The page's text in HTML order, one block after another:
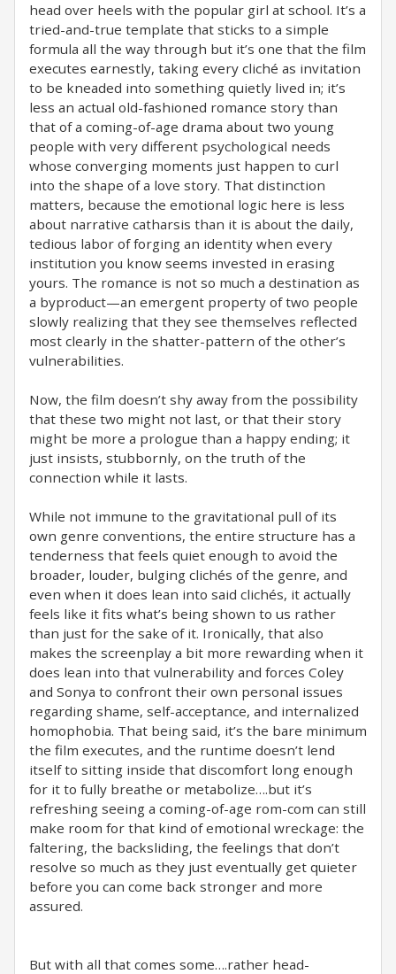
head over heels with the popular girl at school. It’s a
tried-and-true template that sticks to a simple
formula all the way through but it’s one that the film
executes earnestly, taking every cliché as invitation
to be kneaded into something quietly lived in; it’s
less an actual old-fashioned romance story than
that of a coming-of-age drama about two young
people with very different psychological needs
whose converging moments just happen to curl
into the shape of a love story. That distinction
matters, because the emotional logic here is less
about narrative catharsis than it is about the daily,
tedious labor of forging an identity when every
institution you know seems invested in erasing
yours. The romance is not so much a destination as
a byproduct—an emergent property of two people
slowly realizing that they see themselves reflected
most clearly in the shatter-pattern of the other’s
vulnerabilities.
Now, the film doesn’t shy away from the possibility
that these two might not last, or that their story
might be more a prologue than a happy ending; it
just insists, stubbornly, on the truth of the
connection while it lasts.
While not immune to the gravitational pull of its
own genre conventions, the entire structure has a
tenderness that feels quiet enough to avoid the
broader, louder, bulging clichés of the genre, and
even when it does lean into said clichés, it actually
feels like it fits what’s being shown to us rather
than just for the sake of it. Ironically, that also
makes the screenplay a bit more rewarding when it
does lean into that vulnerability and forces Coley
and Sonya to confront their own personal issues
regarding shame, self-acceptance, and internalized
homophobia. That being said, it’s the bare minimum
the film executes, and the runtime doesn’t lend
itself to sitting inside that discomfort long enough
for it to fully breathe or metabolize….but it’s
refreshing seeing a coming-of-age rom-com can still
make room for that kind of emotional wreckage: the
faltering, the backsliding, the feelings that don’t
resolve so much as they just eventually get quieter
before you can come back stronger and more
assured.
But with all that comes some….rather head-